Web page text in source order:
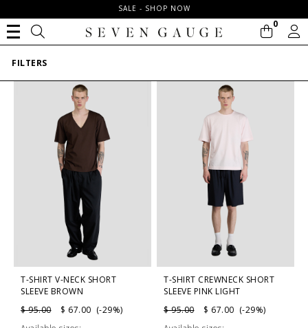
SALE - SHOP NOW
0
FILTERS
T-SHIRT V-NECK SHORT
SLEEVE BROWN
$ 95.00
$ 67.00 (-29%)
T-SHIRT CREWNECK SHORT
SLEEVE PINK LIGHT
$ 95.00
$ 67.00 (-29%)